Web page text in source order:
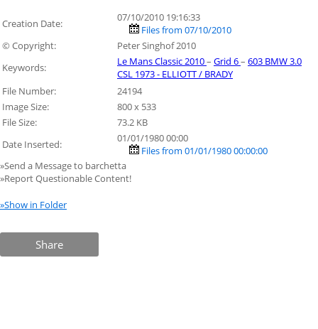
Creation Date:
07/10/2010 19:16:33
Files from 07/10/2010
© Copyright:
Peter Singhof 2010
Keywords:
Le Mans Classic 2010– Grid 6– 603 BMW 3.0
CSL 1973 - ELLIOTT / BRADY
File Number:
24194
Image Size:
800 x 533
File Size:
73.2 KB
Date Inserted:
01/01/1980 00:00
Files from 01/01/1980 00:00:00
»Send a Message to barchetta
»Report Questionable Content!
»Show in Folder
Share